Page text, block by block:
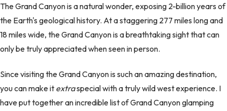
The Grand Canyon is a natural wonder, exposing 2-billion years of
the Earth's geological history. At a staggering 277 miles long and
18 miles wide, the Grand Canyon is a breathtaking sight that can
only be truly appreciated when seen in person.
Since visiting the Grand Canyon is such an amazing destination,
you can make it extraspecial with a truly wild west experience. I
have put together an incredible list of Grand Canyon glamping